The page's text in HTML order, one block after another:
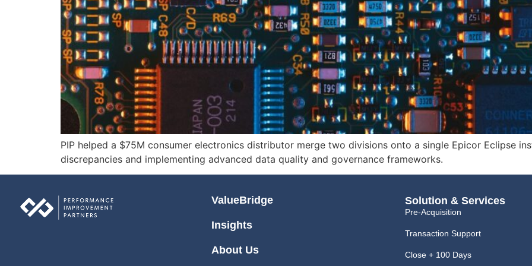
PIP helped a $75M consumer electronics distributor merge two divisions onto a single Epicor Eclipse
discrepancies and implementing advanced data quality and governance frameworks.
ValueBridge
Insights
About Us
Solution & Services
Pre-Acquisition
Transaction Support
Close + 100 Days